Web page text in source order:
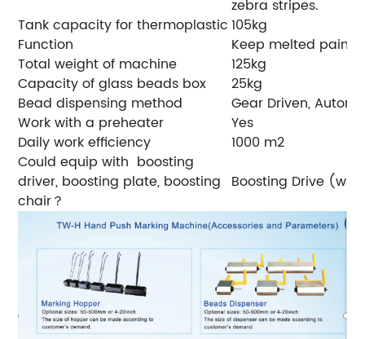
zebra stripes.
Tank capacity for thermoplastic 105kg
Function
Keep melted paint
Total weight of machine
125kg
Capacity of glass beads box
25kg
Bead dispensing method
Gear Driven,
Work with a preheater
Yes
Daily work efficiency
1000 m2
Could equip with boosting
driver, boosting plate, boosting
chair？
Boosting Drive